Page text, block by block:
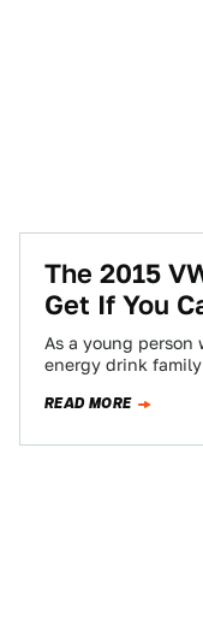
The 2015
Get If You
As a young
energy drink
READ MORE